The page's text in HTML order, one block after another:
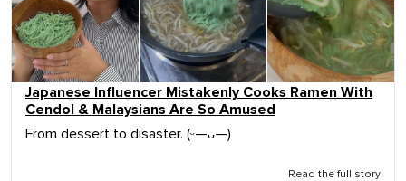
Japanese Influencer Mistakenly Cooks Ramen With
Cendol & Malaysians Are So Amused
From dessert to disaster. (ᵕ—ᴗ—)
Read the full story